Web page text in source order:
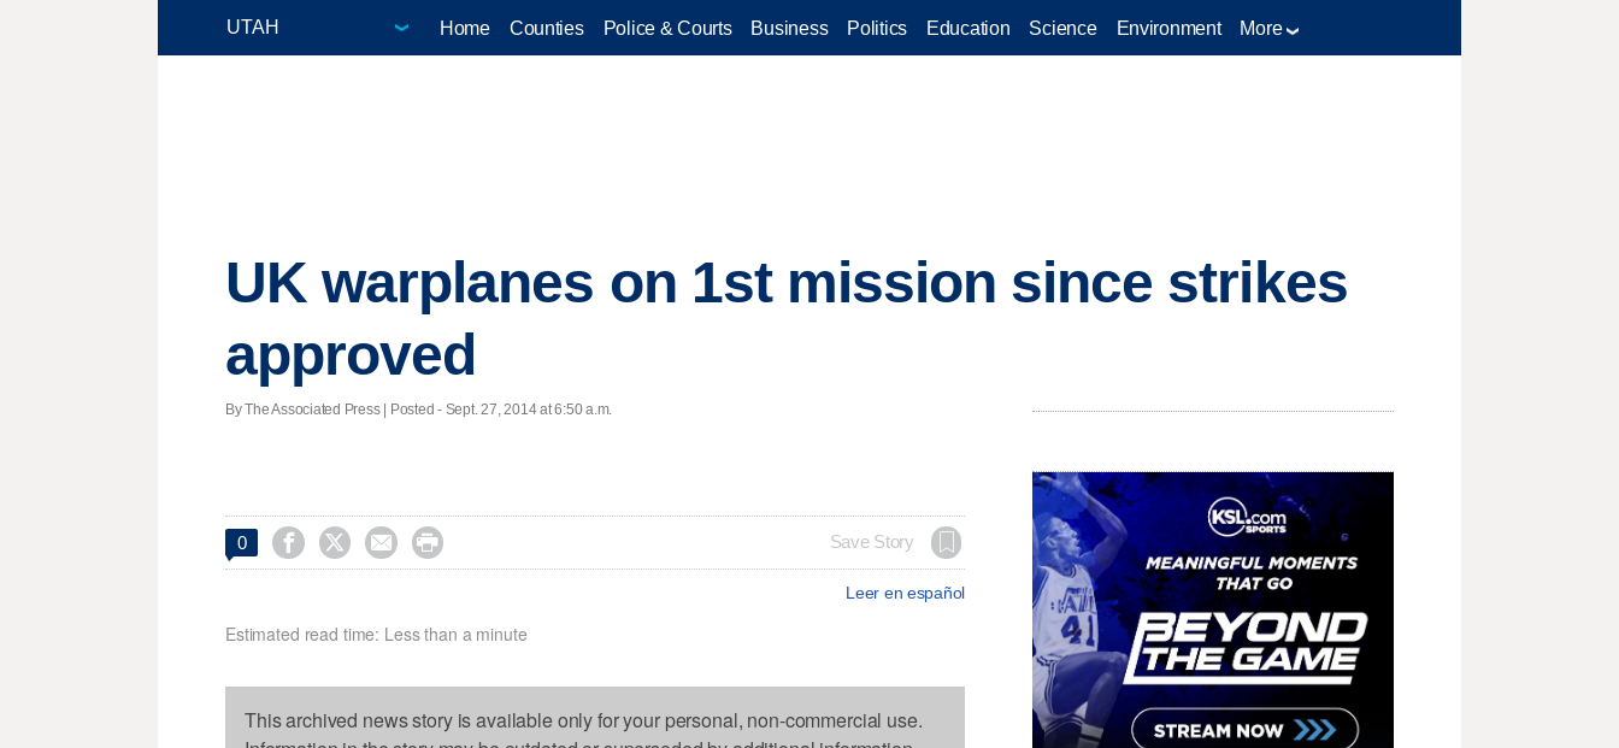
Home Counties Police & Courts Business Politics Education Science Environment More
UK warplanes on 1st mission since strikes
approved
By The Associated Press | Posted - Sept. 27, 2014 at 6:50 a.m.
0     Save Story
Leer en español
Estimated read time: Less than a minute
This archived news story is available only for your personal, non-commercial use.